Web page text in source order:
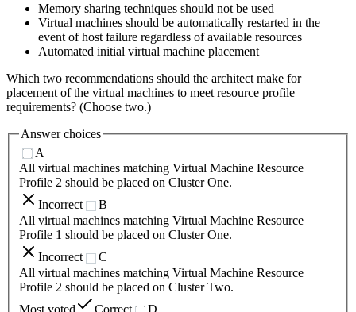
Memory sharing techniques should not be used
Virtual machines should be automatically restarted in the
event of host failure regardless of available resources
Automated initial virtual machine placement
Which two recommendations should the architect make for
placement of the virtual machines to meet resource profile
requirements? (Choose two.)
Answer choices
A
All virtual machines matching Virtual Machine Resource
Profile 2 should be placed on Cluster One.
Incorrect
B
All virtual machines matching Virtual Machine Resource
Profile 1 should be placed on Cluster One.
Incorrect
C
All virtual machines matching Virtual Machine Resource
Profile 2 should be placed on Cluster Two.
Most voted
Correct D